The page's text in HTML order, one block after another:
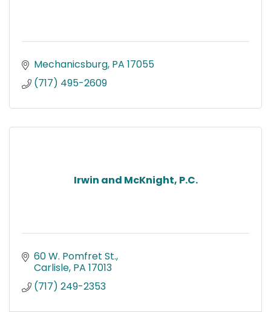
Mechanicsburg PA 17055
(717) 495-2609
Irwin and McKnight, P.C.
60 W. Pomfret St.
Carlisle PA 17013
(717) 249-2353